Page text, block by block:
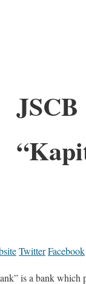
JSCB
TwitterFacebook
is a bank which